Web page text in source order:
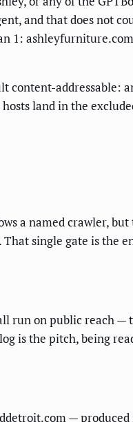
and that does not
1:
content-addressable:
land in the
a named crawler, but
single gate is the
run on public reach —
is the pitch, being
—